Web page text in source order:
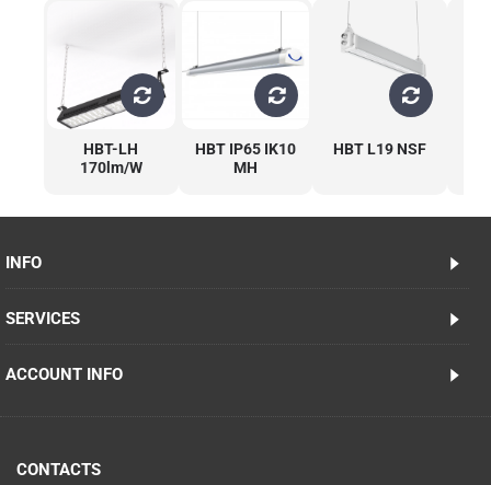
HBT-LH
170lm/W
HBT IP65 IK10
MH
HBT L19 NSF
INFO
SERVICES
ACCOUNT INFO
CONTACTS